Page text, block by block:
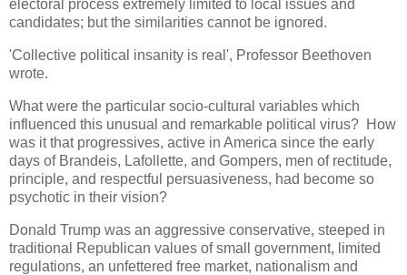
electoral process extremely limited to local issues and
candidates; but the similarities cannot be ignored.
'Collective political insanity is real', Professor Beethoven
wrote.
What were the particular socio-cultural variables which
influenced this unusual and remarkable political virus? How
was it that progressives, active in America since the early
days of Brandeis, Lafollette, and Gompers, men of rectitude,
principle, and respectful persuasiveness, had become so
psychotic in their vision?
Donald Trump was an aggressive conservative, steeped in
traditional Republican values of small government, limited
regulations, an unfettered free market, nationalism and